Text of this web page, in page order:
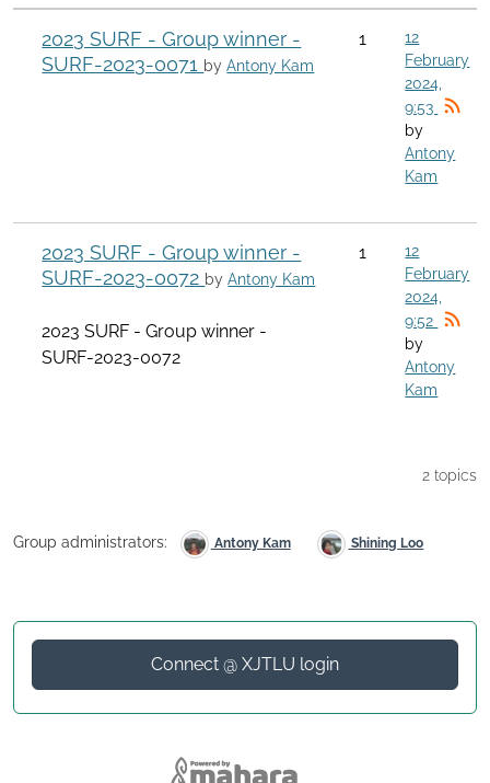
2023 SURF - Group winner -
SURF-2023-0071 byAntony Kam
1
12
February
2024,
9:53
by
Antony
Kam
2023 SURF - Group winner -
SURF-2023-0072 byAntony Kam
2023 SURF - Group winner -
SURF-2023-0072
1
12
February
2024,
9:52
by
Antony
Kam
2 topics
Group administrators: Antony Kam Shining Loo
Connect @ XJTLU login